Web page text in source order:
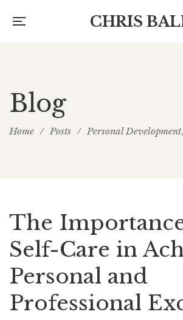
CHRIS
Blog
Home / Posts / Personal Development,
The
Self-Care in
Personal and
Professional